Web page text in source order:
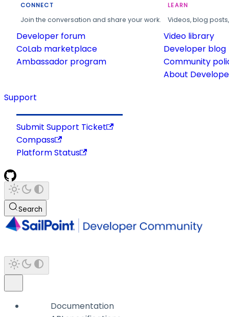
CONNECT
Join the conversation and share your work.
Developer forum
CoLab marketplace
Ambassador program
LEARN
Videos, blog
Video library
Developer blog
Community
About
Support
Submit Support Ticket
Compass
Platform Status
Search
Documentation